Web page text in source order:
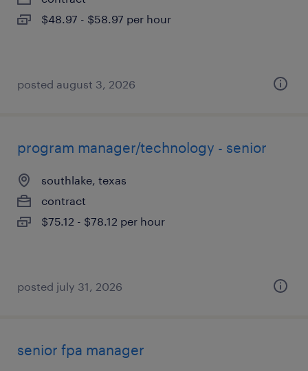
$48.97 - $58.97 per hour
posted august 3, 2026
program manager/technology - senior
southlake, texas
contract
$75.12 - $78.12 per hour
posted july 31, 2026
senior fpa manager